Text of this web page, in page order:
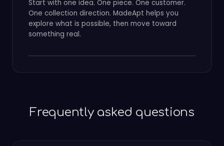
Start with one idea. One piece. One customer.
One collection direction. MadeApt helps you
explore what is possible, then move toward
something real.
Frequently asked questions